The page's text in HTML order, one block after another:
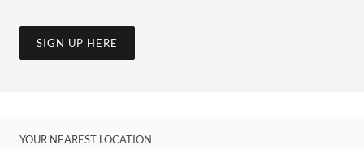
SIGN UP HERE
YOUR NEAREST LOCATION